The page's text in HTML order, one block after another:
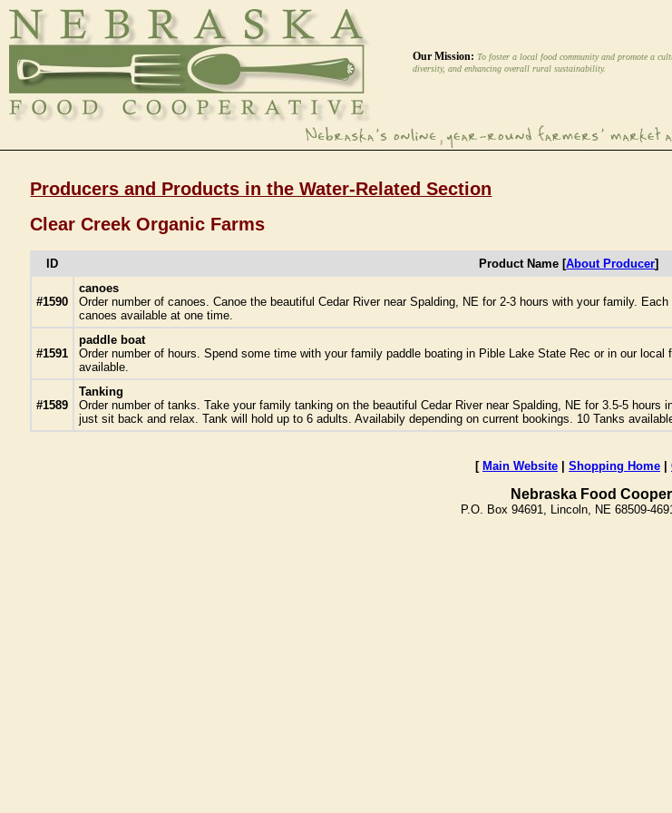
Our Mission: To foster a local food community and promote a
diversity, and enhancing overall rural sustainability.
Producers and Products in the Water-Related Section
Clear Creek Organic Farms
ID Product Name [About Producer]
#1590
canoes
Order number of canoes. Canoe the beautiful Cedar River near Spalding, NE for 2-3 hours with your family.
canoes available at one time.
#1591
paddle boat
Order number of hours. Spend some time with your family paddle boating in Pible Lake State Rec or in our
available.
#1589
Tanking
Order number of tanks. Take your family tanking on the beautiful Cedar River near Spalding, NE for 3.5-5
just sit back and relax. Tank will hold up to 6 adults. Availabily depending on current bookings. 10 Tanks
[ Main Website | Shopping Home |
Nebraska Food
P.O. Box 94691, Lincoln, NE 68509-